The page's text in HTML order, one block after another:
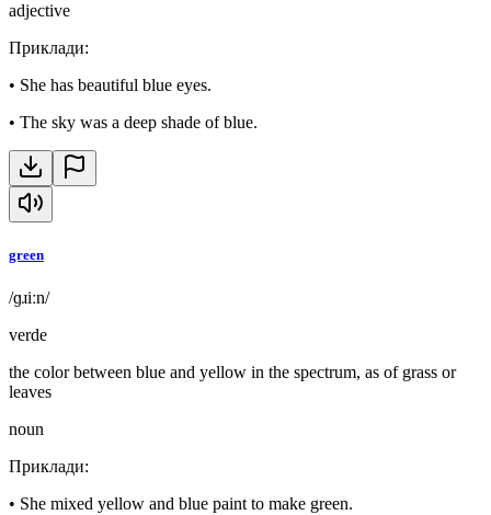
adjective
Приклади:
• She has beautiful blue eyes.
• The sky was a deep shade of blue.
green
/ɡɹiːn/
verde
the color between blue and yellow in the spectrum, as of grass or
leaves
noun
Приклади:
• She mixed yellow and blue paint to make green.